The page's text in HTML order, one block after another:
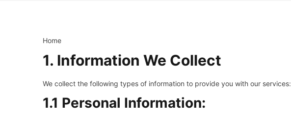
Home
1. Information We Collect
We collect the following types of information to provide you with our services:
1.1 Personal Information: